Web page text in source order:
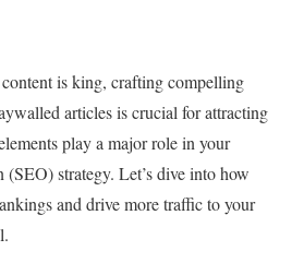
is king, crafting compelling
articles is crucial for attracting
play a major role in your
strategy. Let’s dive into how
and drive more traffic to your